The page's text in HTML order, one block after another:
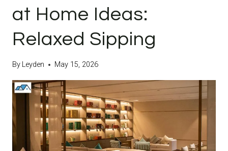
at Home Ideas:
Relaxed Sipping
By Leyden May 15, 2026